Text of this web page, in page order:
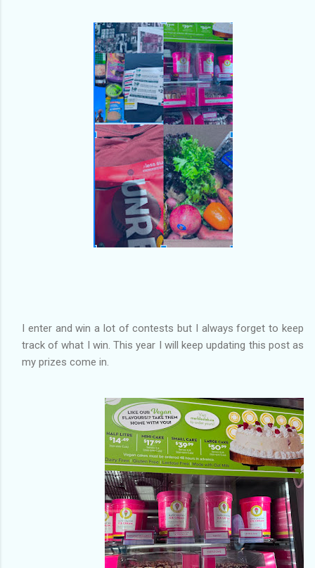
I enter and win a lot of contests but I always forget to keep
track of what I win. This year I will keep updating this post as
my prizes come in.